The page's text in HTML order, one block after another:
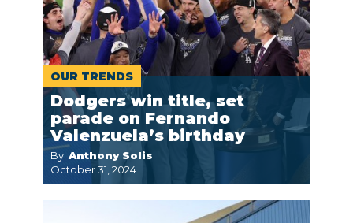
OUR TRENDS
Dodgers win title, set
parade on Fernando
Valenzuela’s birthday
By: Anthony Solis
October 31, 2024